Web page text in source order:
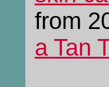
from
a Tan